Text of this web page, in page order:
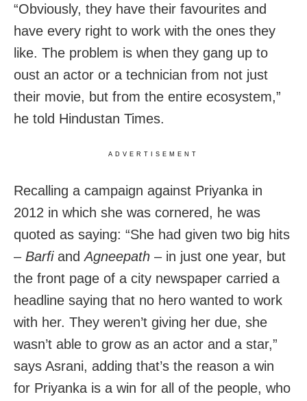
“Obviously, they have their favourites and
have every right to work with the ones they
like. The problem is when they gang up to
oust an actor or a technician from not just
their movie, but from the entire ecosystem,”
he told Hindustan Times.
ADVERTISEMENT
Recalling a campaign against Priyanka in
2012 in which she was cornered, he was
quoted as saying: “She had given two big hits
– Barfi andAgneepath – in just one year, but
the front page of a city newspaper carried a
headline saying that no hero wanted to work
with her. They weren’t giving her due, she
wasn’t able to grow as an actor and a star,”
says Asrani, adding that’s the reason a win
for Priyanka is a win for all of the people, who